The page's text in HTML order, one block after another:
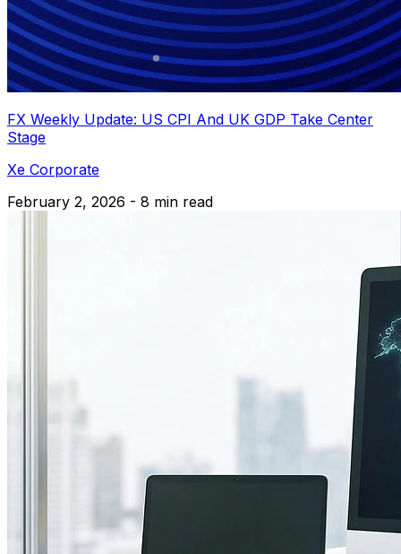
FX Weekly Update: US CPI And UK GDP Take Center
Stage
Xe Corporate
February 2, 2026 - 8 min read